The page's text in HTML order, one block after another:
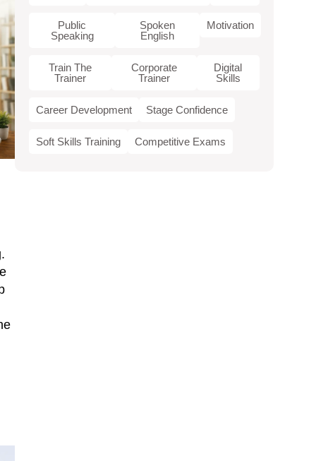
Public
Speaking
Spoken
English
Motivation
Train The
Trainer
Corporate
Trainer
Digital
Skills
Career Development Stage Confidence
Soft Skills Training Competitive Exams